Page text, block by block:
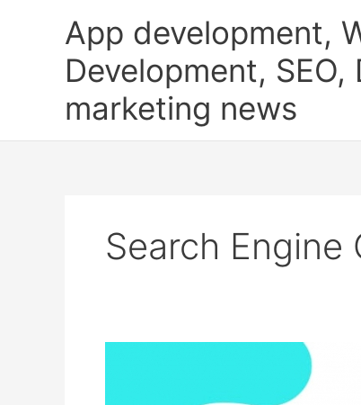
App development,
Development, SEO,
marketing news
Search Engine